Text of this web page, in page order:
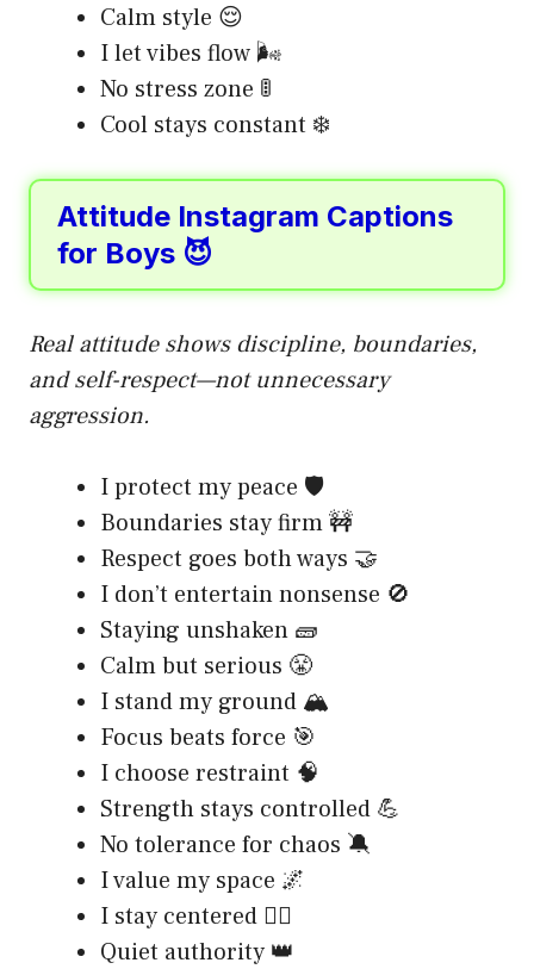
Calm style 😌
I let vibes flow 🌬️
No stress zone 🚦
Cool stays constant ❄️
Attitude Instagram Captions
for Boys 😈
Real attitude shows discipline, boundaries,
and self-respect—not unnecessary
aggression.
I protect my peace 🛡️
Boundaries stay firm 🚧
Respect goes both ways 🤝
I don’t entertain nonsense 🚫
Staying unshaken 🧱
Calm but serious 😤
I stand my ground 🏔️
Focus beats force 🎯
I choose restraint 🧠
Strength stays controlled 💪
No tolerance for chaos 🔕
I value my space 🌌
I stay centered 🧘‍♂️
Quiet authority 👑